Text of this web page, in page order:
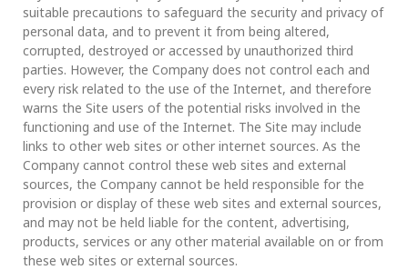
suitable precautions to safeguard the security and privacy of
personal data, and to prevent it from being altered,
corrupted, destroyed or accessed by unauthorized third
parties. However, the Company does not control each and
every risk related to the use of the Internet, and therefore
warns the Site users of the potential risks involved in the
functioning and use of the Internet. The Site may include
links to other web sites or other internet sources. As the
Company cannot control these web sites and external
sources, the Company cannot be held responsible for the
provision or display of these web sites and external sources,
and may not be held liable for the content, advertising,
products, services or any other material available on or from
these web sites or external sources.